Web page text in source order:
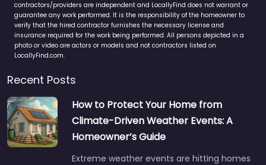
contractors/providers are independent and LocallyFind does not warrant or
guarantee any work performed. It is the responsibility of the homeowner to
verify that the hired contractor furnishes the necessary license and
insurance required for the work being performed. All persons depicted in a
photo or video are actors or models and not contractors listed on
LocallyFind.com.
Recent Posts
How to Protect Your Home from
Climate-Driven Weather Events: A
Homeowner’s Guide
Extreme weather events are hitting homes